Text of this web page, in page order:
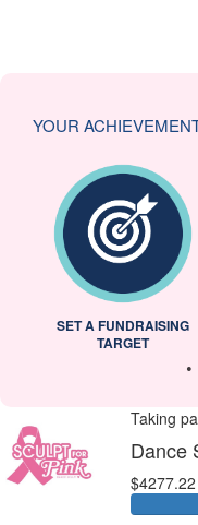
YOUR
SET A FUNDRAISING
TARGET
Taking
Dance
$4277.22